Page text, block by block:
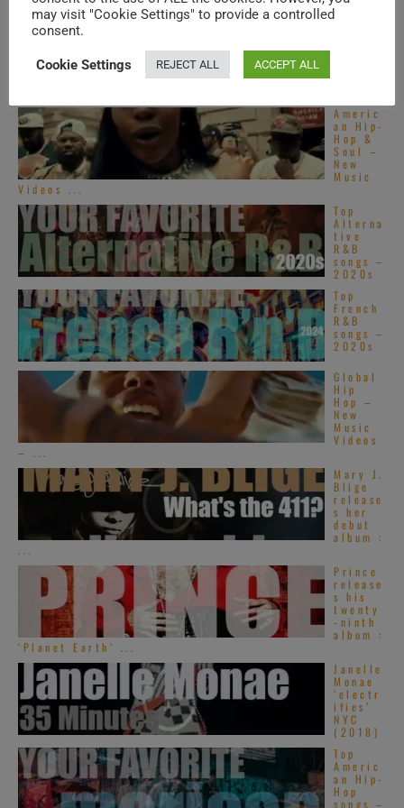
Americ
Americ
an Hip-
Hop &
Soul –
New
Music
Videos ...
Top
Alterna
tive
R&B
songs –
2020s
Top
French
R&B
songs –
2020s
Global
Hip
Hop –
New
Music
Videos
– ...
Mary J.
Blige
release
s her
debut
album :
...
Prince
release
s his
twenty
-ninth
album :
‘Planet Earth’ ...
Janelle
Monae
‘electr
ifies’
NYC
(2018)
Top
Americ
an Hip-
Hop
songs –
may visit "Cookie Settings" to provide a controlled
consent.
Cookie Settings REJECT ALL ACCEPT ALL